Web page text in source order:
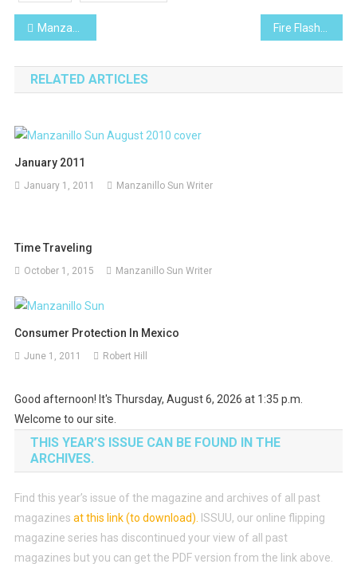
Post
navigation
Manzanillo’s Personality Of The Month
RELATED ARTICLES
January 2011
January 1, 2011 Manzanillo Sun Writer
Time Traveling
October 1, 2015 Manzanillo Sun Writer
Consumer Protection In Mexico
June 1, 2011 Robert Hill
Good afternoon! It's Thursday, August 6, 2026 at 1:35 p.m.
Welcome to our site.
THIS YEAR’S ISSUE CAN BE FOUND IN THE
ARCHIVES.
Find this year’s issue of the magazine and archives of all past
magazines at this link (to download). ISSUU, our online flipping
magazine series has discontinued your view of all past
magazines but you can get the PDF version from the link above.